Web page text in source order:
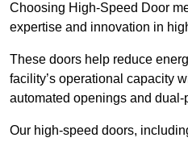
Choosing High-Speed Door
expertise and innovation in
These doors help reduce
facility’s operational capacity
automated openings and dual-
Our high-speed doors,